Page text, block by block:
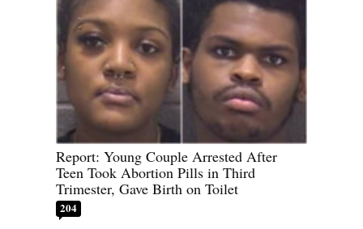
Report: Young Couple Arrested After
Teen Took Abortion Pills in Third
Trimester, Gave Birth on Toilet
204